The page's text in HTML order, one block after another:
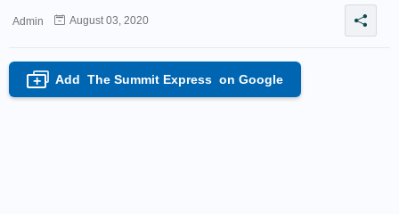
Admin August 03, 2020
+ Add The Summit Express on Google